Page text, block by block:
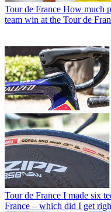
Tour de France How much
team win at the Tour de
Tour de France I made six
France – which did I get